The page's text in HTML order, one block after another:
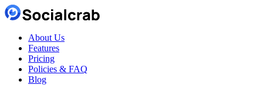
About Us
Features
Pricing
Policies & FAQ
Blog